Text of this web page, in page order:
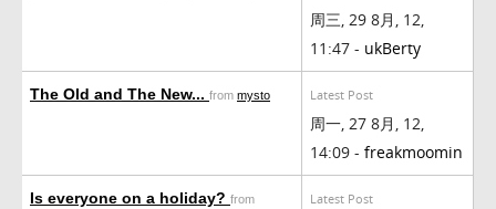
周三, 29 8月, 12,
11:47 - ukBerty
The Old and The New... from mysto Latest Post
周一, 27 8月, 12,
14:09 - freakmoomin
Is everyone on a holiday? from Latest Post